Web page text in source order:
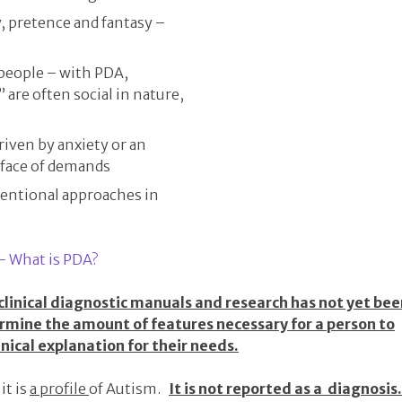
and fantasy –
– with PDA,
often social in nature,
by anxiety or an
of demands
approaches in
What is PDA?
diagnostic manuals and research has not yet
the amount of features necessary for a person to
explanation for their needs.
is a profile of Autism. It is not reported as a diagnosis.